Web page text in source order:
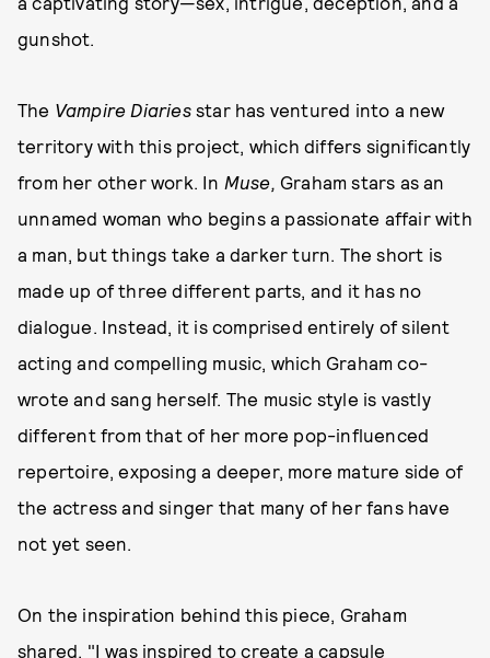
gunshot.
The Vampire Diariesstar has ventured into a new
territory with this project, which differs significantly
from her other work. In Muse, Graham stars as an
unnamed woman who begins a passionate affair with
a man, but things take a darker turn. The short is
made up of three different parts, and it has no
dialogue. Instead, it is comprised entirely of silent
acting and compelling music, which Graham co-
wrote and sang herself. The music style is vastly
different from that of her more pop-influenced
repertoire, exposing a deeper, more mature side of
the actress and singer that many of her fans have
not yet seen.
On the inspiration behind this piece, Graham
shared, "I was inspired to create a capsule